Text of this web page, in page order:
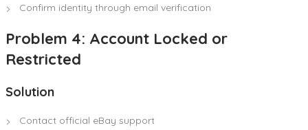
Confirm identity through email verification
Problem 4: Account Locked or
Restricted
Solution
Contact official eBay support